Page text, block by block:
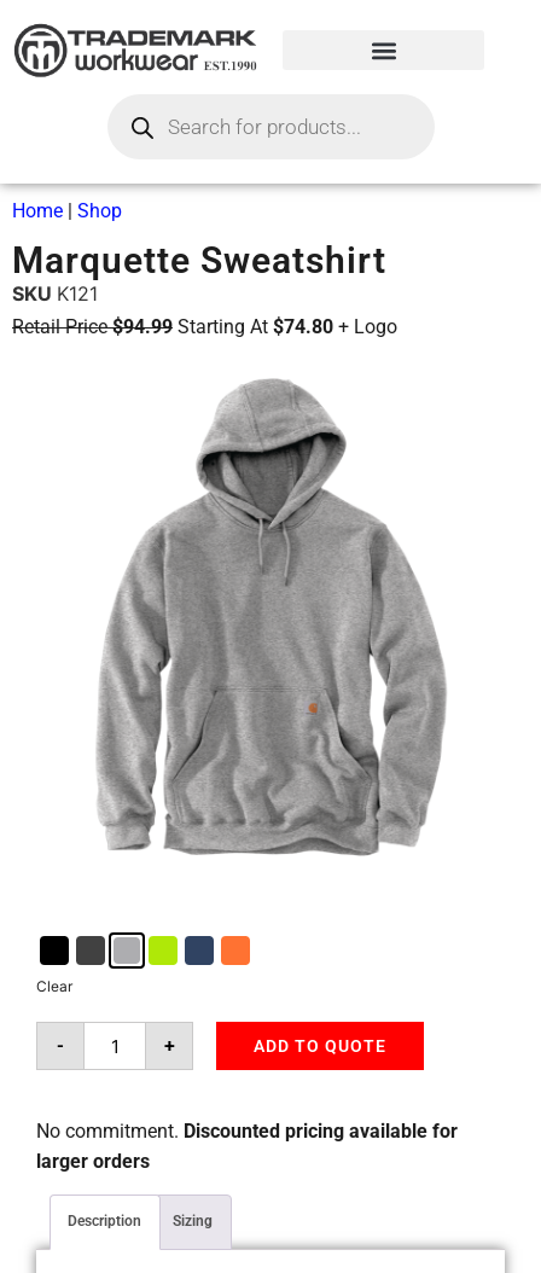
Home | Shop
Marquette Sweatshirt
SKU K121
Retail Price$94.99 Starting At $74.80 + Logo
Clear
- + ADD TO QUOTE
No commitment. Discounted pricing available for
larger orders
Description Sizing